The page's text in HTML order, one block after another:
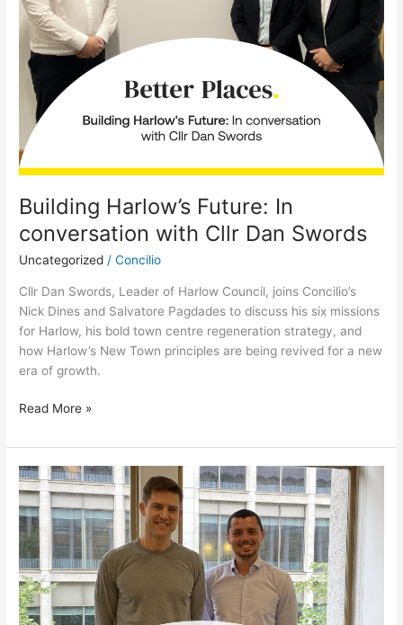
Building Harlow’s Future: In
conversation with Cllr Dan Swords
Uncategorized /Concilio
Cllr Dan Swords, Leader of Harlow Council, joins Concilio’s
Nick Dines and Salvatore Pagdades to discuss his six missions
for Harlow, his bold town centre regeneration strategy, and
how Harlow’s New Town principles are being revived for a new
era of growth.
Cllr
Dan
Swords
Read More »
New
Leadership,
New
Vision:
Tom
Sleigh
on
the